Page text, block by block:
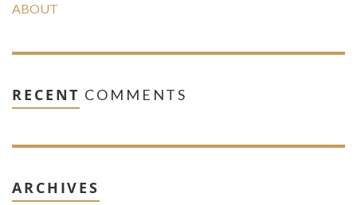
ABOUT
RECENT COMMENTS
ARCHIVES